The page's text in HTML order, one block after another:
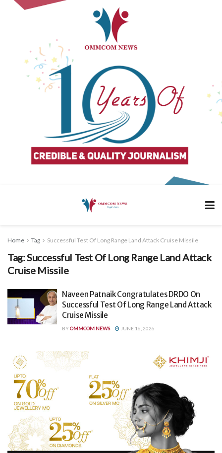
Home Tag Successful Test Of Long Range Land Attack Cruise Missile
Tag:Successful Test Of Long Range Land Attack
Cruise Missile
Naveen Patnaik Congratulates DRDO On
Successful Test Of Long Range Land Attack
Cruise Missile
BYOMMCOM NEWS JUNE 16, 2026